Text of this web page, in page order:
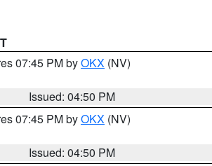
07:45 PM byOKX (NV)
Issued: 04:50 PM
07:45 PM byOKX (NV)
Issued: 04:50 PM